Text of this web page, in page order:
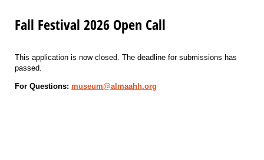
Fall Festival 2026 Open Call
This application is now closed. The deadline for submissions has
passed.
For Questions: museum@almaahh.org